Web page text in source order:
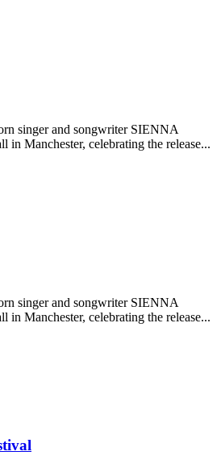
singer and songwriter SIENNA
in Manchester, celebrating the release...
singer and songwriter SIENNA
in Manchester, celebrating the release...